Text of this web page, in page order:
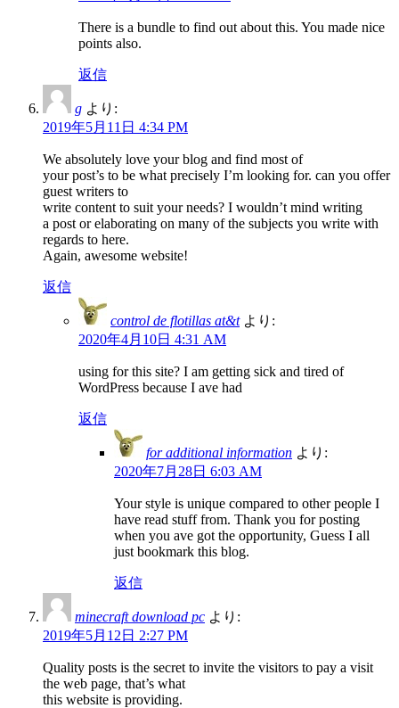
There is a bundle to find out about this. You made nice
points also.
返信
g より:
2019年5月11日 4:34 PM
We absolutely love your blog and find most of
your post’s to be what precisely I’m looking for. can you offer
guest writers to
write content to suit your needs? I wouldn’t mind writing
a post or elaborating on many of the subjects you write with
regards to here.
Again, awesome website!
返信
control de flotillas at&t より:
2020年4月10日 4:31 AM
using for this site? I am getting sick and tired of
WordPress because I ave had
返信
for additional information より:
2020年7月28日 6:03 AM
Your style is unique compared to other people I
have read stuff from. Thank you for posting
when you ave got the opportunity, Guess I all
just bookmark this blog.
返信
minecraft download pc より:
2019年5月12日 2:27 PM
Quality posts is the secret to invite the visitors to pay a visit
the web page, that’s what
this website is providing.